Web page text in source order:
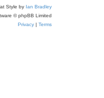
Style by Ian Bradley
© phpBB Limited
Privacy
Terms